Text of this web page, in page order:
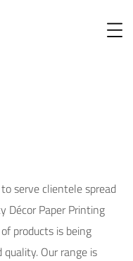
serve clientele spread
Décor Paper Printing
products is being
Our range is